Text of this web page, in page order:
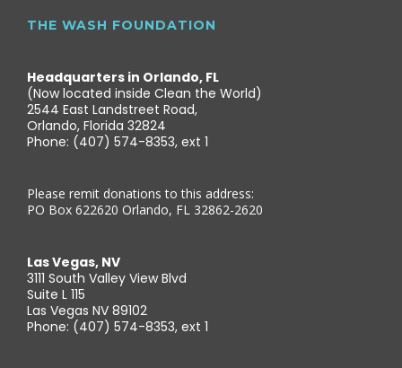
THE WASH FOUNDATION
Headquarters in Orlando, FL
(Now located inside Clean the World)
2544 East Landstreet Road,
Orlando, Florida 32824
Phone: (407) 574-8353, ext 1
Please remit donations to this address:
PO Box 622620 Orlando, FL 32862-2620
Las Vegas, NV
3111 South Valley View Blvd
Suite L 115
Las Vegas NV 89102
Phone: (407) 574-8353, ext 1